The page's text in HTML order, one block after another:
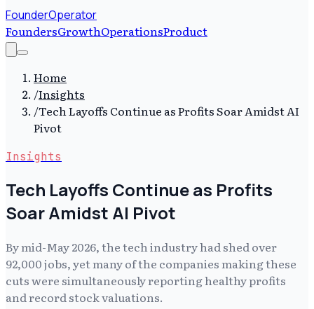
FounderOperator
FoundersGrowthOperationsProduct
Home
/Insights
/Tech Layoffs Continue as Profits Soar Amidst AI
Pivot
Insights
Tech Layoffs Continue as Profits
Soar Amidst AI Pivot
By mid-May 2026, the tech industry had shed over
92,000 jobs, yet many of the companies making these
cuts were simultaneously reporting healthy profits
and record stock valuations.